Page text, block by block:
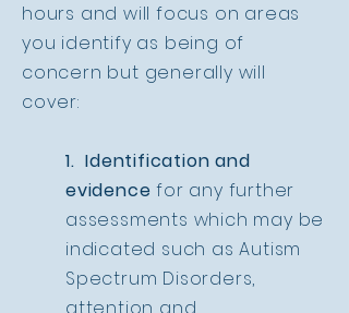
hours and will focus on areas
you identify as being of
concern but generally will
cover:
1. Identification and
evidence for any further
assessments which may be
indicated such as Autism
Spectrum Disorders,